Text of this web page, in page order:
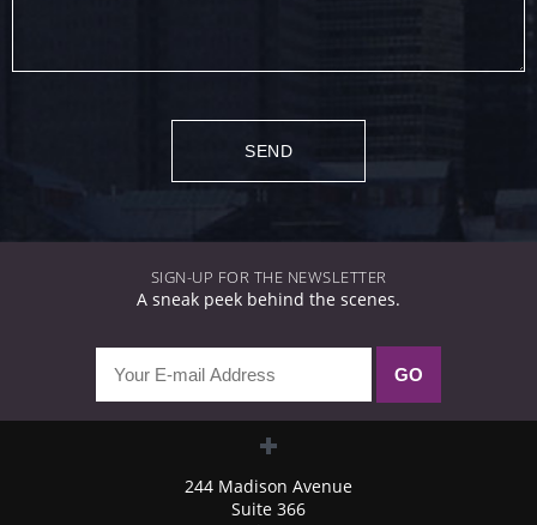
SIGN-UP FOR THE NEWSLETTER
A sneak peek behind the scenes.
244 Madison Avenue
Suite 366